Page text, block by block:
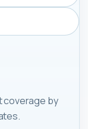
coverage by